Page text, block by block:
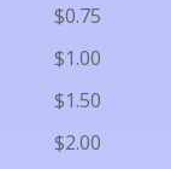
$0.75
$1.00
$1.50
$2.00